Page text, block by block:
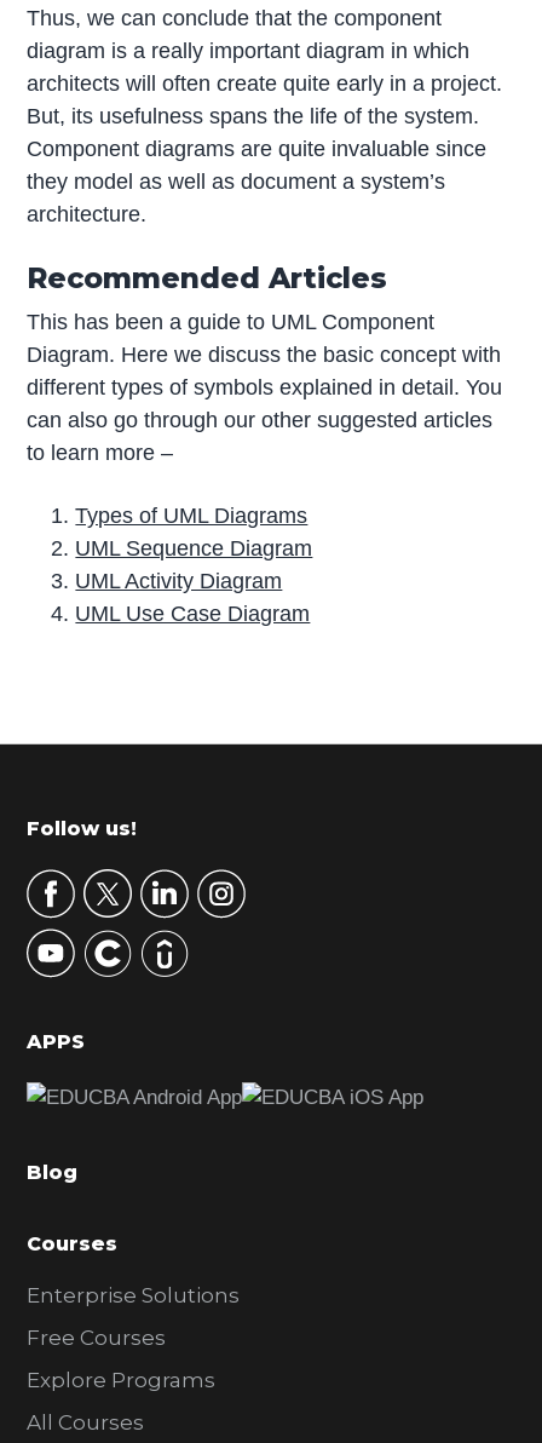
Thus, we can conclude that the component
diagram is a really important diagram in which
architects will often create quite early in a project.
But, its usefulness spans the life of the system.
Component diagrams are quite invaluable since
they model as well as document a system’s
architecture.
Recommended Articles
This has been a guide to UML Component
Diagram. Here we discuss the basic concept with
different types of symbols explained in detail. You
can also go through our other suggested articles
to learn more –
Types of UML Diagrams
UML Sequence Diagram
UML Activity Diagram
UML Use Case Diagram
r
m
r
y
S
d
b
r
Footer
Follow us!
APPS
Blog
Courses
Enterprise Solutions
Free Courses
Explore Programs
All Courses